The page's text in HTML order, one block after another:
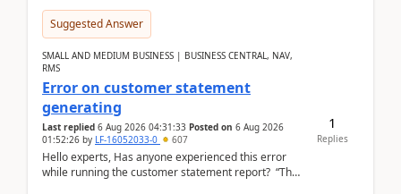
Suggested Answer
SMALL AND MEDIUM BUSINESS | BUSINESS CENTRAL, NAV,
RMS
Error on customer statement
generating
Last replied 6 Aug 2026 04:31:33 Posted on 6 Aug 2026
01:52:26 by LF-16052033-0 607
Hello experts, Has anyone experienced this error
while running the customer statement report? “The
1
Replies